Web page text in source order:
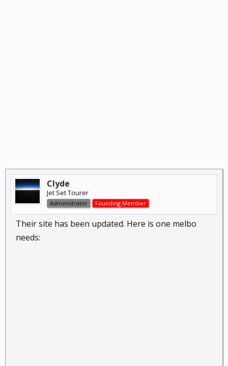
Clyde
Jet Set Tourer
Administrator Founding Member
Their site has been updated. Here is one melbo
needs: